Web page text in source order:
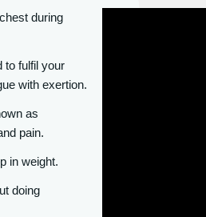
during
to fulfil your
with exertion.
as
pain.
in weight.
doing